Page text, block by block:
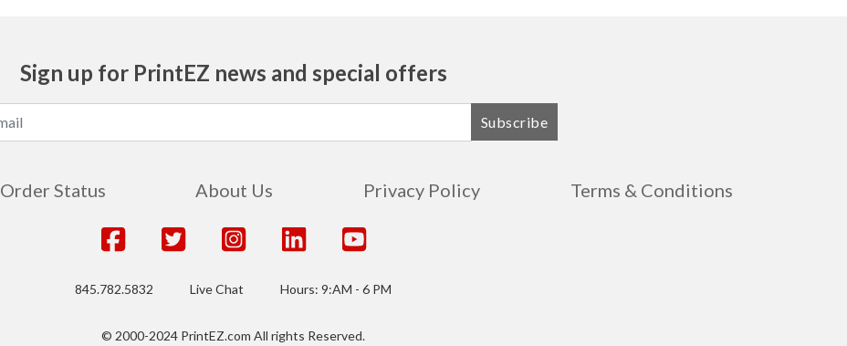
Sign up for PrintEZ news and special offers
Subscribe
Order Status About Us Privacy Policy Terms & Conditions
845.782.5832 Live Chat Hours: 9:AM - 6 PM
© 2000-2024 PrintEZ.com All rights Reserved.